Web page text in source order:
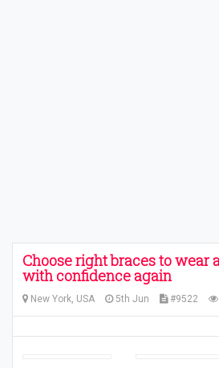
Choose right braces to wear
with confidence again
New York, USA 5th Jun #9522